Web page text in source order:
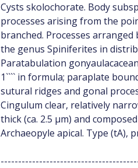
Cysts skolochorate. Body
processes arising from the
branched. Processes
the genus Spiniferites in
Paratabulation
1```` in formula; paraplate
sutural ridges and gonal
Cingulum clear, relatively
thick (ca. 2.5 μm) and
Archaeopyle apical. Type (tA),